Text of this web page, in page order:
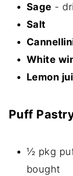
Sage -
Salt
White
Lemon
Puff
½ pkg
bought